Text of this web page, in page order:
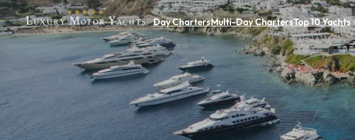
Day ChartersMulti-Day ChartersTop 10 Yachts